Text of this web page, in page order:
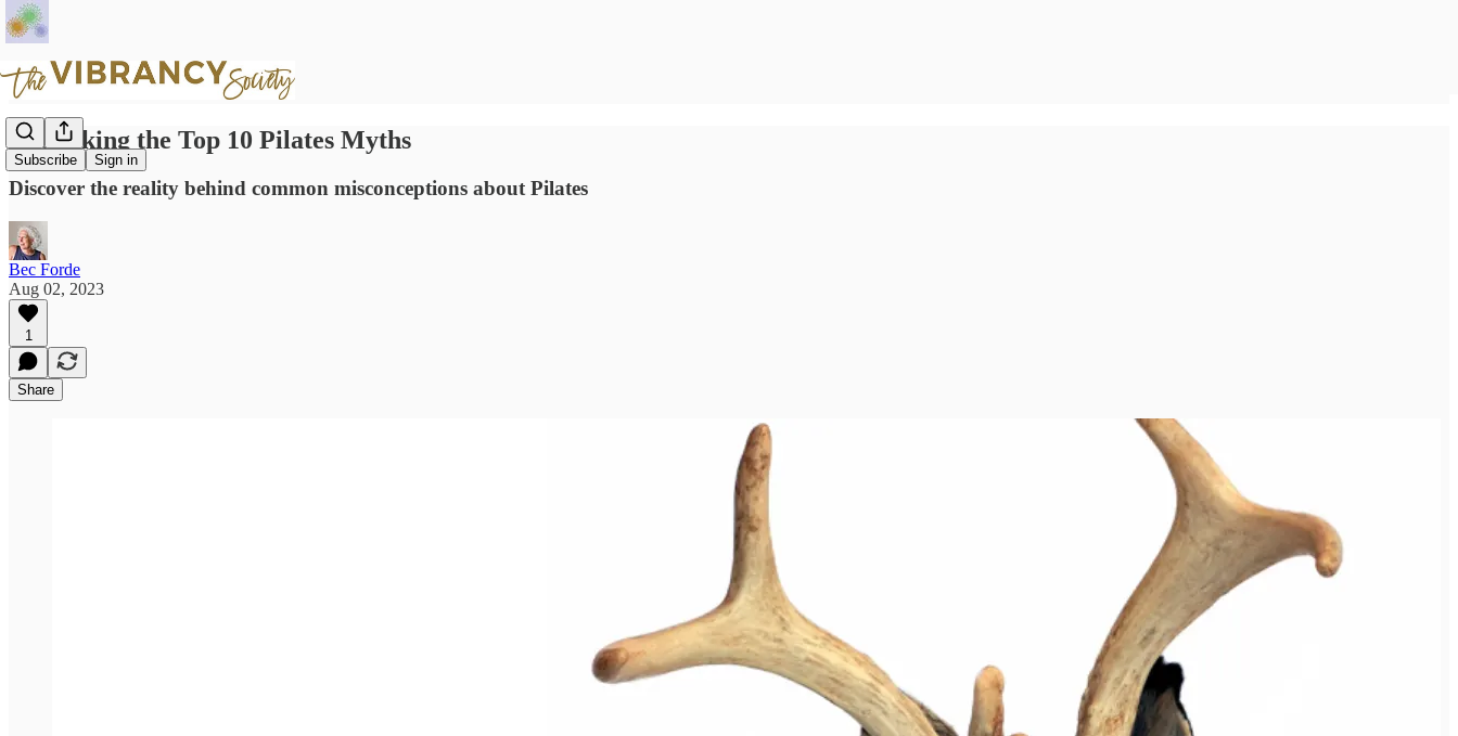
Subscribe Sign in
Debunking the Top 10 Pilates Myths
Discover the reality behind common misconceptions about Pilates
Bec Forde
Aug 02, 2023
1
Share